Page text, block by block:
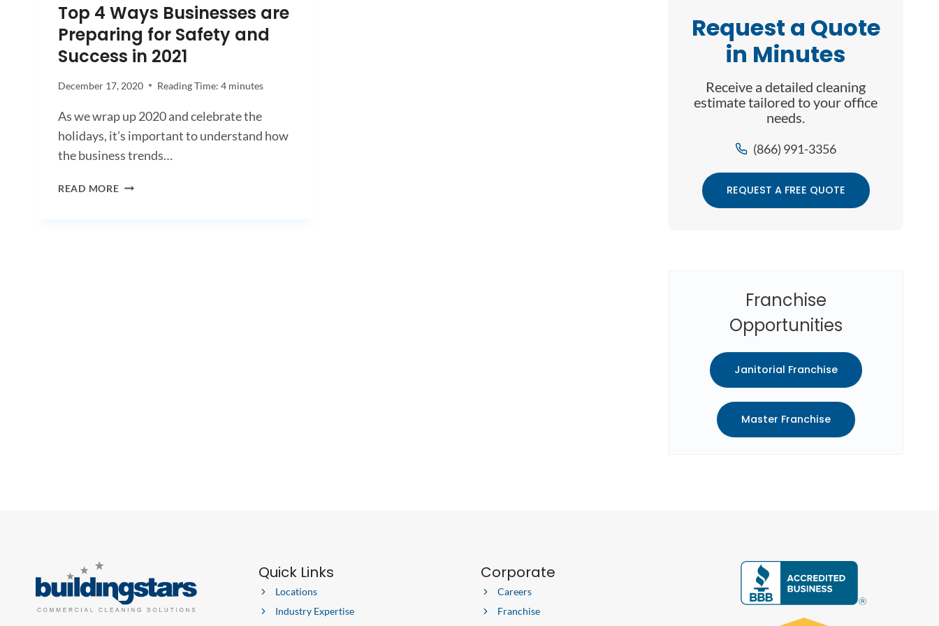
Top 4 Ways Businesses are
Preparing for Safety and
Success in 2021
December 17, 2020 Reading Time: 4 minutes
As we wrap up 2020 and celebrate the
holidays, it’s important to understand how
the business trends…
READ MORETOP
Request a Quote
in Minutes
Receive a detailed cleaning
estimate tailored to your office
needs.
(866) 991-3356
REQUEST A FREE QUOTE
Franchise
Opportunities
Janitorial Franchise
Master Franchise
Quick Links
Locations
Industry Expertise
Corporate
Careers
Franchise